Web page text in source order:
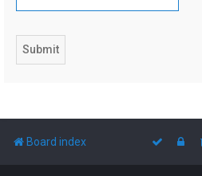
Board index